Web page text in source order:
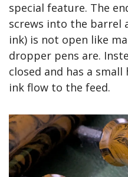
special feature. The
screws into the barrel
ink) is not open like
dropper pens are.
closed and has a
ink flow to the feed.